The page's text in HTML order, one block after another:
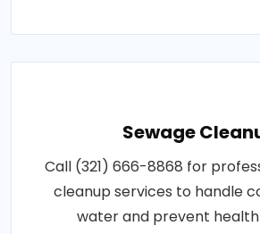
Sewage
Call (321) 666-8868 for
cleanup services to handle
water and prevent health